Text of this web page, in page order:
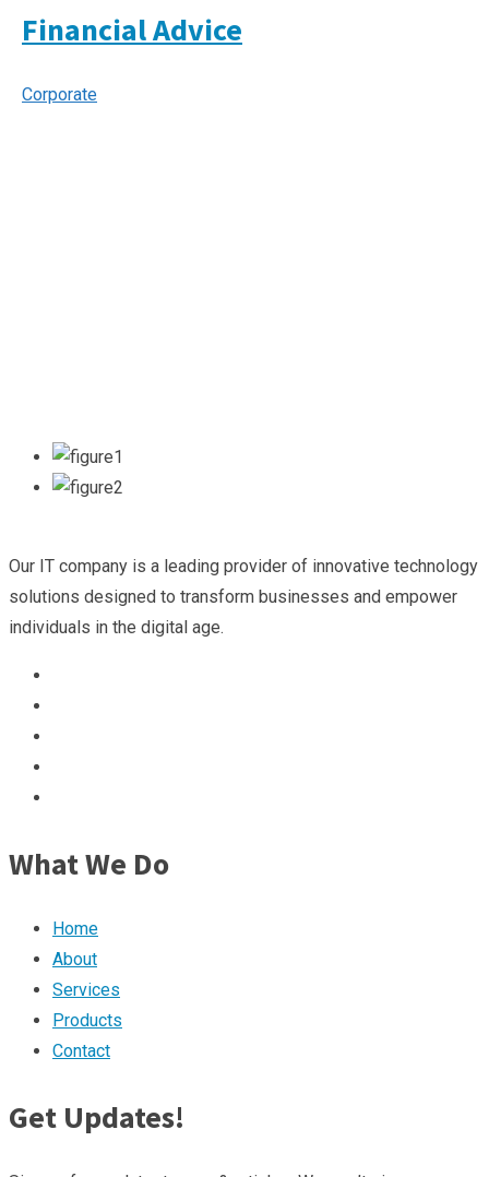
Financial Advice
Corporate
Our IT company is a leading provider of innovative technology
solutions designed to transform businesses and empower
individuals in the digital age.
What We Do
Home
About
Services
Products
Contact
Get Updates!